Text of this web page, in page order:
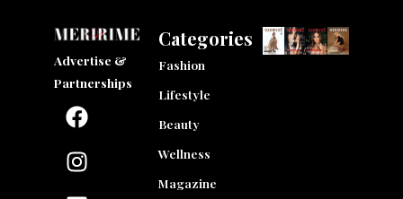
Advertise &
Partnerships
F
a
c
e
I
n
s
t
L
i
n
k
Categories
Fashion
Lifestyle
Beauty
Wellness
Magazine